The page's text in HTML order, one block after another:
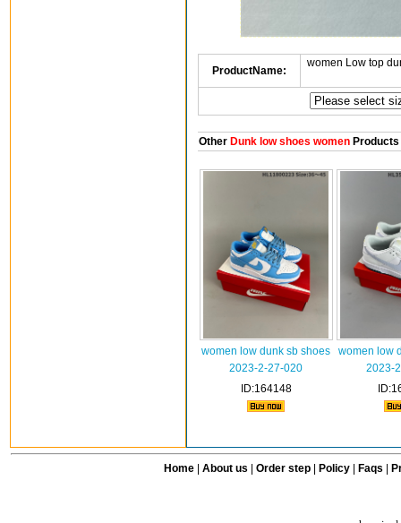
ProductName:
women Low top
OtherDunk low shoes womenProducts
women low dunk sb shoes
2023-2-27-020
ID:164148
women low
2023-
Home| About us Order step Policy| Faqs